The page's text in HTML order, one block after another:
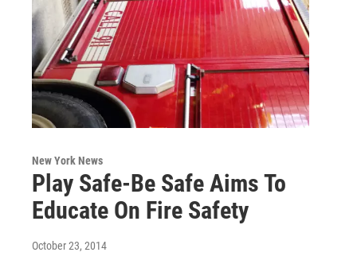
New York News
Play Safe-Be Safe Aims To
Educate On Fire Safety
October 23, 2014